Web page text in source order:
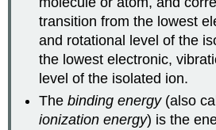
transition from the lowest
and rotational level of the
the lowest electronic,
level of the isolated ion.
Thebinding energy (also
ionization energy) is the